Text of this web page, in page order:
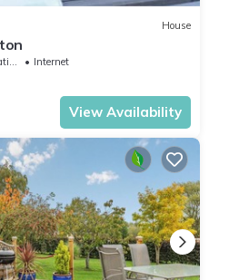
House
Internet
View Availability